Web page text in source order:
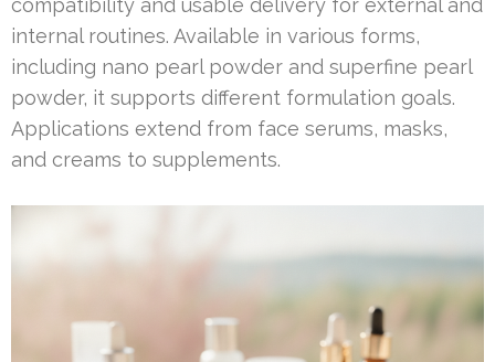
compatibility and usable delivery for external and
internal routines. Available in various forms,
including nano pearl powder and superfine pearl
powder, it supports different formulation goals.
Applications extend from face serums, masks,
and creams to supplements.